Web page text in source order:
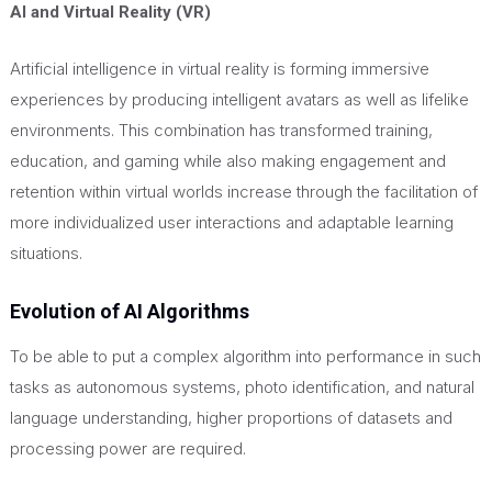
AI and Virtual Reality (VR)
Artificial intelligence in virtual reality is forming immersive
experiences by producing intelligent avatars as well as lifelike
environments. This combination has transformed training,
education, and gaming while also making engagement and
retention within virtual worlds increase through the facilitation of
more individualized user interactions and adaptable learning
situations.
Evolution of AI Algorithms
To be able to put a complex algorithm into performance in such
tasks as autonomous systems, photo identification, and natural
language understanding, higher proportions of datasets and
processing power are required.